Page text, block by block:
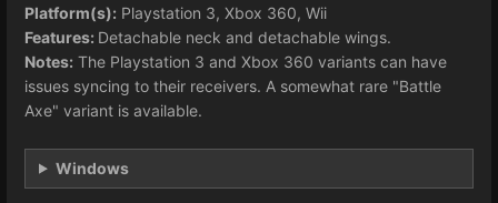
Platform(s): Playstation 3, Xbox 360, Wii
Features: Detachable neck and detachable wings.
Notes: The Playstation 3 and Xbox 360 variants can have
issues syncing to their receivers. A somewhat rare "Battle
Axe" variant is available.
Windows